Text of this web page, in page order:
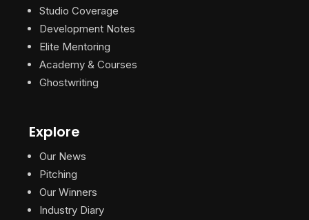
Studio Coverage
Development Notes
Elite Mentoring
Academy & Courses
Ghostwriting
Explore
Our News
Pitching
Our Winners
Industry Diary